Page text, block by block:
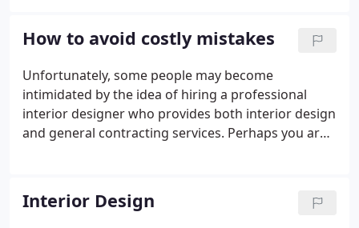
when it came to designing a room with flair.
How to avoid costly mistakes
Unfortunately, some people may become
intimidated by the idea of hiring a professional
interior designer who provides both interior design
and general contracting services. Perhaps you are
associated with hiring a professional.
Interior Design